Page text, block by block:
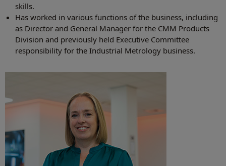
skills.
Has worked in various functions of the business, including
as Director and General Manager for the CMM Products
Division and previously held Executive Committee
responsibility for the Industrial Metrology business.